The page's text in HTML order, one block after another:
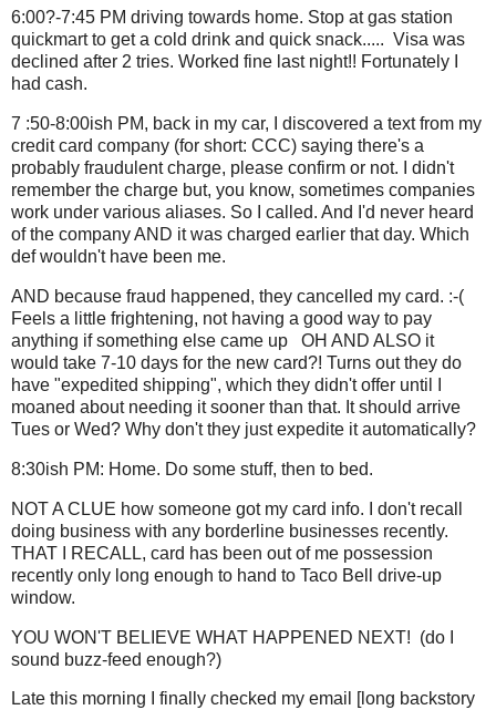
6:00?-7:45 PM driving towards home. Stop at gas station
quickmart to get a cold drink and quick snack..... Visa was
declined after 2 tries. Worked fine last night!! Fortunately I
had cash.
7 :50-8:00ish PM, back in my car, I discovered a text from my
credit card company (for short: CCC) saying there's a
probably fraudulent charge, please confirm or not. I didn't
remember the charge but, you know, sometimes companies
work under various aliases. So I called. And I'd never heard
of the company AND it was charged earlier that day. Which
def wouldn't have been me.
AND because fraud happened, they cancelled my card. :-(
Feels a little frightening, not having a good way to pay
anything if something else came up OH AND ALSO it
would take 7-10 days for the new card?! Turns out they do
have "expedited shipping", which they didn't offer until I
moaned about needing it sooner than that. It should arrive
Tues or Wed? Why don't they just expedite it automatically?
8:30ish PM: Home. Do some stuff, then to bed.
NOT A CLUE how someone got my card info. I don't recall
doing business with any borderline businesses recently.
THAT I RECALL, card has been out of me possession
recently only long enough to hand to Taco Bell drive-up
window.
YOU WON'T BELIEVE WHAT HAPPENED NEXT! (do I
sound buzz-feed enough?)
Late this morning I finally checked my email [long backstory